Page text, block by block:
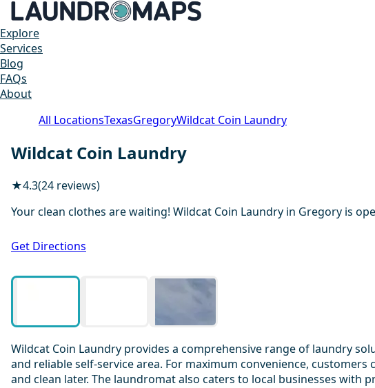
Explore
Services
Blog
FAQs
About
All LocationsTexasGregoryWildcat Coin Laundry
Wildcat Coin Laundry
★4.3(24 reviews)
Your clean clothes are waiting! Wildcat Coin Laundry in Gregory is
Get Directions
Wildcat Coin Laundry provides a comprehensive range of laundry
and reliable self-service area. For maximum convenience,
and clean later. The laundromat also caters to local businesses with